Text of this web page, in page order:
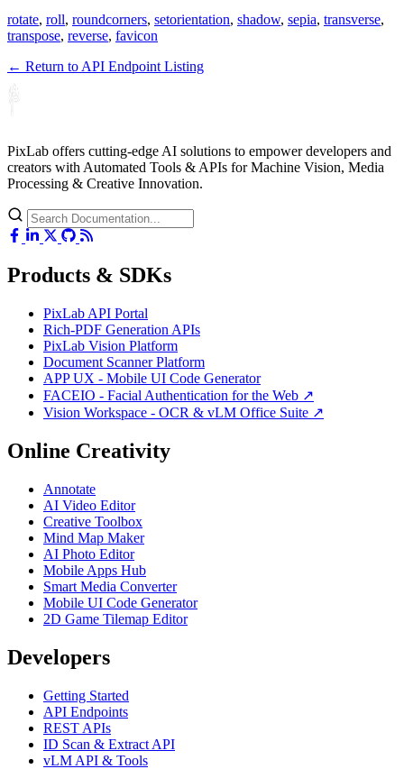
rotate, roll, roundcorners, setorientation, shadow, sepia, transverse,
transpose, reverse, favicon
← Return to API Endpoint Listing
PixLab offers cutting-edge AI solutions to empower developers and
creators with Automated Tools & APIs for Machine Vision, Media
Processing & Creative Innovation.
Products & SDKs
PixLab API Portal
Rich-PDF Generation APIs
PixLab Vision Platform
Document Scanner Platform
APP UX - Mobile UI Code Generator
FACEIO - Facial Authentication for the Web ↗
Vision Workspace - OCR & vLM Office Suite ↗
Online Creativity
Annotate
AI Video Editor
Creative Toolbox
Mind Map Maker
AI Photo Editor
Mobile Apps Hub
Smart Media Converter
Mobile UI Code Generator
2D Game Tilemap Editor
Developers
Getting Started
API Endpoints
REST APIs
ID Scan & Extract API
vLM API & Tools